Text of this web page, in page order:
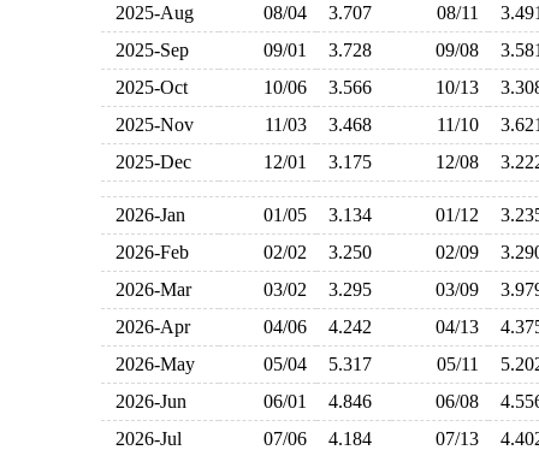
2025-Aug
08/04 3.707 08/11
2025-Sep
09/01 3.728 09/08
2025-Oct
10/06 3.566 10/13
2025-Nov
11/03 3.468 11/10
2025-Dec
12/01 3.175 12/08
2026-Jan 01/05 3.134 01/12
2026-Feb
02/02 3.250 02/09
2026-Mar
03/02 3.295 03/09
2026-Apr
04/06 4.242 04/13
2026-May
05/04 5.317 05/11
2026-Jun
06/01 4.846 06/08
2026-Jul
07/06 4.184 07/13